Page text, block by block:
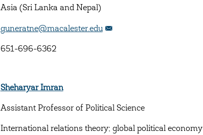
Asia (Sri Lanka and Nepal)
guneratne@macalester.edu
651-696-6362
Sheharyar Imran
Assistant Professor of Political Science
International relations theory; global political economy